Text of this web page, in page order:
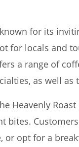
for its
for locals and
a range of
as well as
Heavenly
bites.
or opt for a